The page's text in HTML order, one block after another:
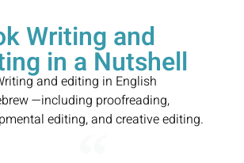
Writing and
in a Nutshell
and editing in English
—including proofreading,
editing, and creative editing.